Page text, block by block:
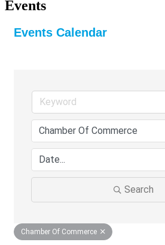
Events
Events Calendar
Search
Chamber Of Commerce